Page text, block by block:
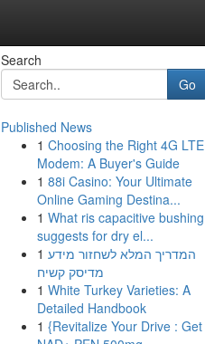
Search
Go
Published News
1 Choosing the Right 4G LTE
Modem: A Buyer's Guide
1 88i Casino: Your Ultimate
Online Gaming Destina...
1 What ris capacitive bushing
suggests for dry el...
1 המדריך המלא לשחזור מידע
מדיסק קשיח
1 White Turkey Varieties: A
Detailed Handbook
1 {Revitalize Your Drive : Get